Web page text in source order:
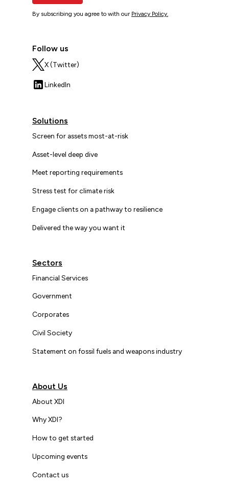
By subscribing you agree to with our Privacy Policy.
Follow us
X (Twitter)
LinkedIn
Solutions
Screen for assets most-at-risk
Asset-level deep dive
Meet reporting requirements
Stress test for climate risk
Engage clients on a pathway to resilience
Delivered the way you want it
Sectors
Financial Services
Government
Corporates
Civil Society
Statement on fossil fuels and weapons industry
About Us
About XDI
Why XDI?
How to get started
Upcoming events
Contact us